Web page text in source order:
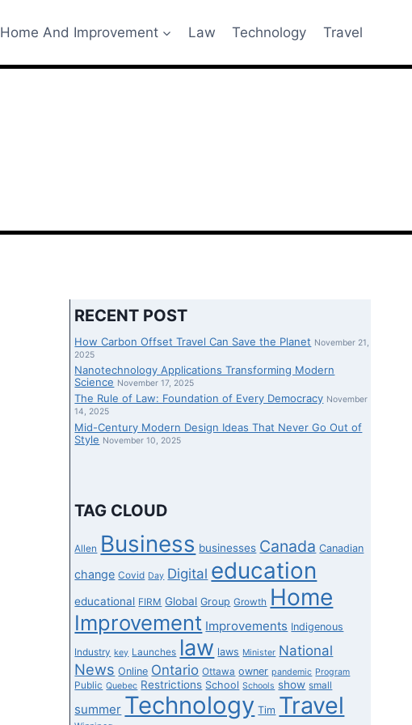
Home And Improvement Law Technology Travel
RECENT POST
How Carbon Offset Travel Can Save the Planet November 21,
2025
Nanotechnology Applications Transforming Modern
Science November 17, 2025
The Rule of Law: Foundation of Every Democracy November
14, 2025
Mid-Century Modern Design Ideas That Never Go Out of
Style November 10, 2025
TAG CLOUD
Allen Business businesses Canada Canadian
change Covid Day Digital education
educational FIRM Global Group Growth Home
Improvement Improvements Indigenous
Industry key Launches law laws Minister National
News Online Ontario Ottawa owner pandemic Program
Public Quebec Restrictions School Schools show small
summer Technology Tim Travel